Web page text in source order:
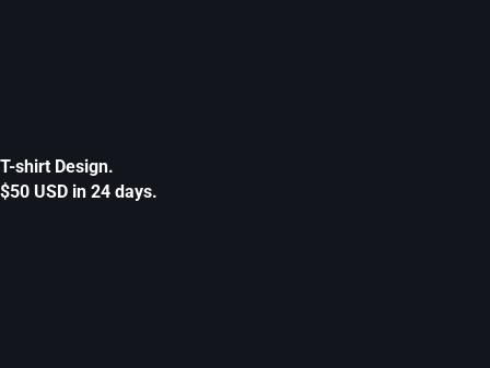
T-shirt Design.
$50 USD in 24 days.